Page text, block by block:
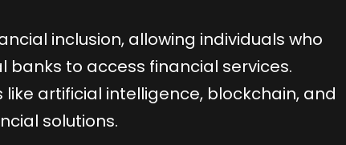
inclusion, allowing individuals who
to access financial services.
artificial intelligence, blockchain, and
solutions.